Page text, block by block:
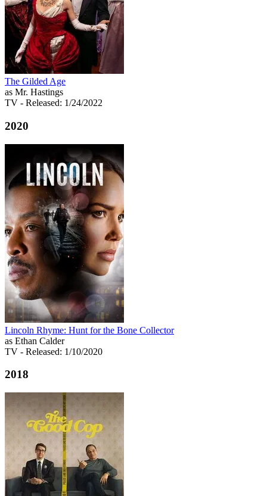
The Gilded Age
as Mr. Hastings
TV - Released: 1/24/2022
2020
Lincoln Rhyme: Hunt for the Bone Collector
as Ethan Calder
TV - Released: 1/10/2020
2018